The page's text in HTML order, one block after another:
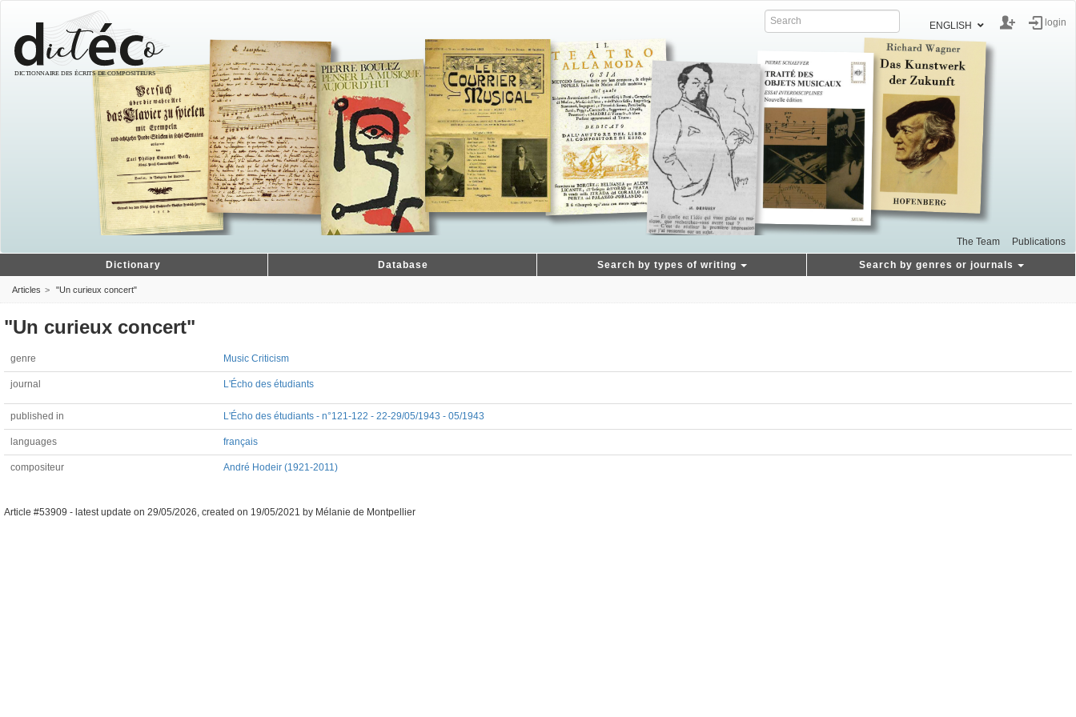
ENGLISH login
The Team Publications
Dictionary Database Search by types of writing Search by genres or journals
Articles "Un curieux concert"
"Un curieux concert"
genre Music Criticism
journal L'Écho des étudiants
published in L'Écho des étudiants - n°121-122 - 22-29/05/1943 - 05/1943
languages français
compositeur André Hodeir (1921-2011)
Article #53909 - latest update on 29/05/2026, created on 19/05/2021 by Mélanie de Montpellier